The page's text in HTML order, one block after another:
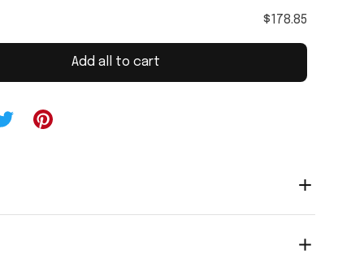
$178.85
Add all to cart